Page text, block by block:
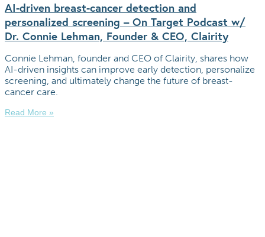
AI-driven breast-cancer detection and
personalized screening – On Target Podcast w/
Dr. Connie Lehman, Founder & CEO, Clairity
Connie Lehman, founder and CEO of Clairity, shares how
AI-driven insights can improve early detection, personalize
screening, and ultimately change the future of breast-
cancer care.
Read More »